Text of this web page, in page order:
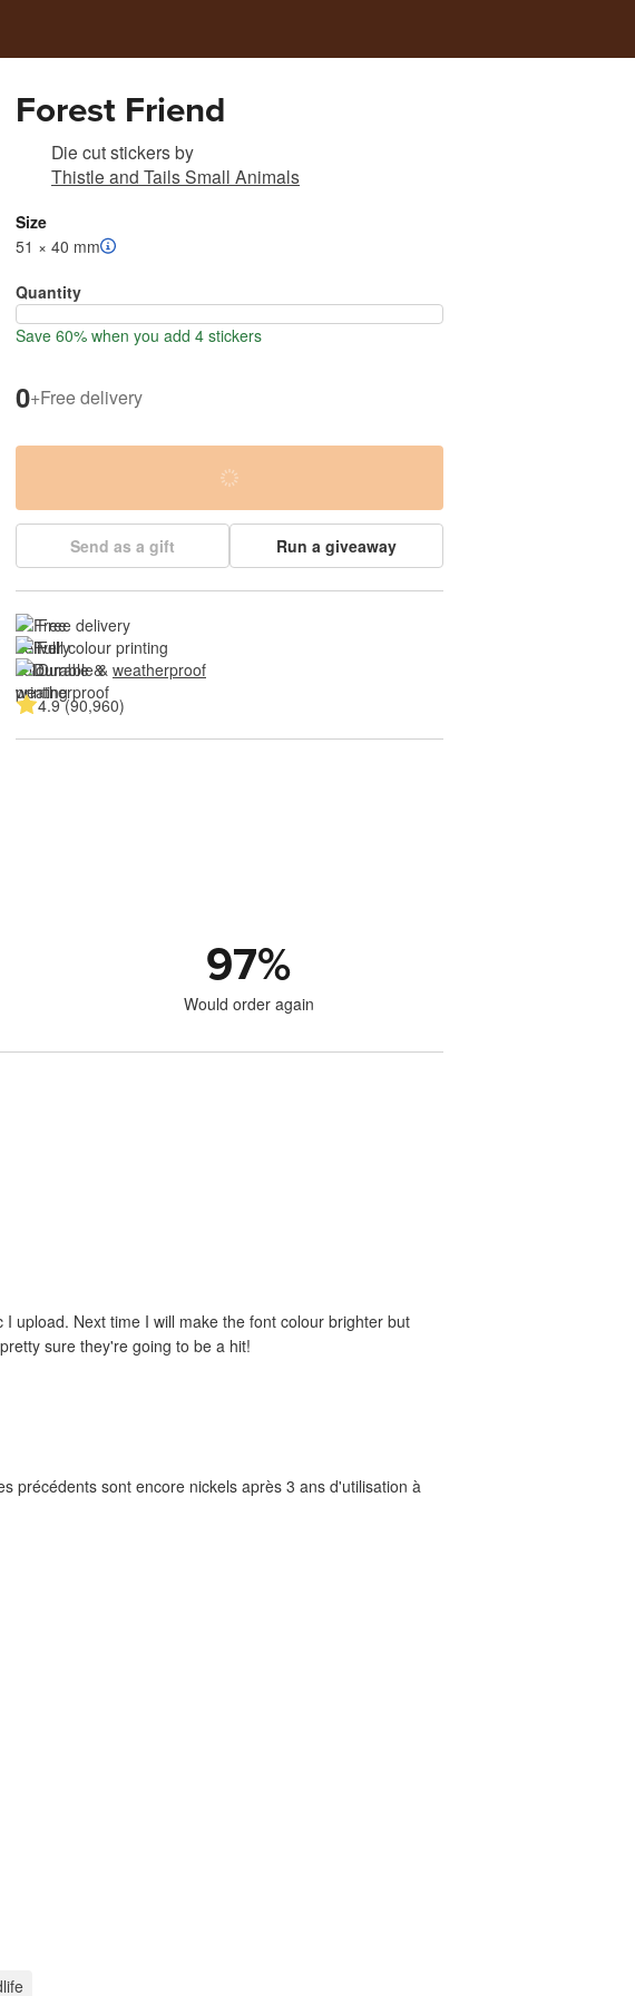
Forest Friend
Die cut stickersby
Thistle and Tails Small Animals
Size
51 × 40 mm
Quantity
Save 60% when you add 4 stickers
0+Free delivery
Send as a gift Run a giveaway
Free delivery
Full colour printing
Durable & weatherproof
4.9 (90,960)
97%
Would order again
upload. Next time I will make the font colour brighter but
sure they're going to be a hit!
précédents sont encore nickels après 3 ans d'utilisation à